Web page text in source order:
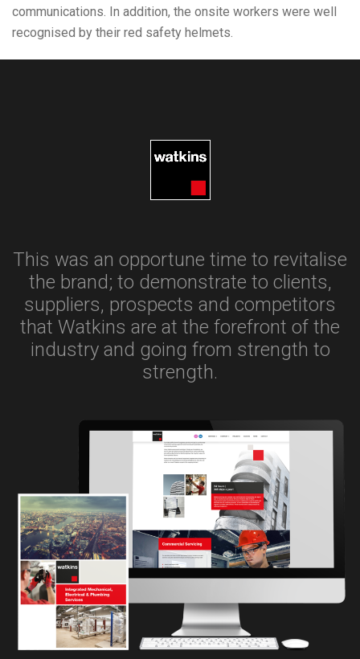
communications. In addition, the onsite workers were well
recognised by their red safety helmets.
This was an opportune time to revitalise
the brand; to demonstrate to clients,
suppliers, prospects and competitors
that Watkins are at the forefront of the
industry and going from strength to
strength.